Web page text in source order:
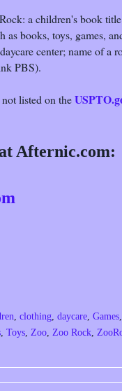
a children's book
as books, toys, games,
center; name of a
PBS).
listed on the
Afternic.com:
clothing daycare Games
Toys Zoo Zoo Rock